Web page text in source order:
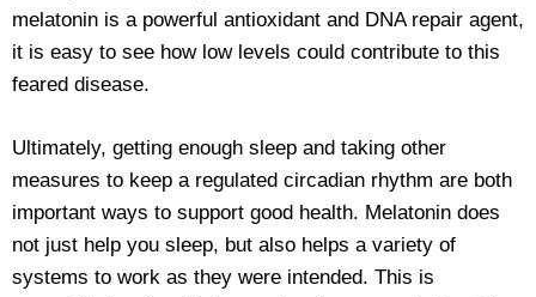
melatonin is a powerful antioxidant and DNA repair agent,
it is easy to see how low levels could contribute to this
feared disease.
Ultimately, getting enough sleep and taking other
measures to keep a regulated circadian rhythm are both
important ways to support good health. Melatonin does
not just help you sleep, but also helps a variety of
systems to work as they were intended. This is